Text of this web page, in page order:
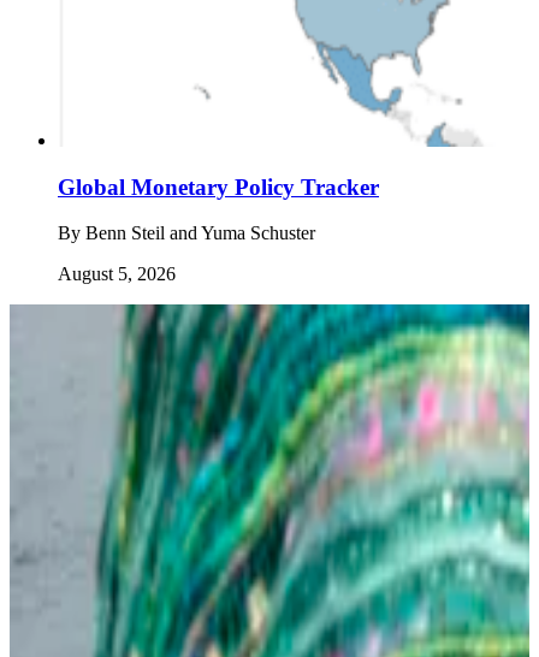
Global Monetary Policy Tracker
By Benn Steil and Yuma Schuster
August 5, 2026